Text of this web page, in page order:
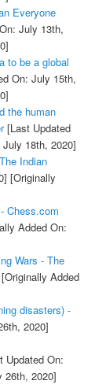
Everyone
July 13th,
to be a global
On: July 15th,
the human
[Last Updated
18th, 2020]
Indian
[Originally
Chess.com
Added On:
Wars - The
[Originally Added
disasters) -
2020]
Updated On:
26th, 2020]